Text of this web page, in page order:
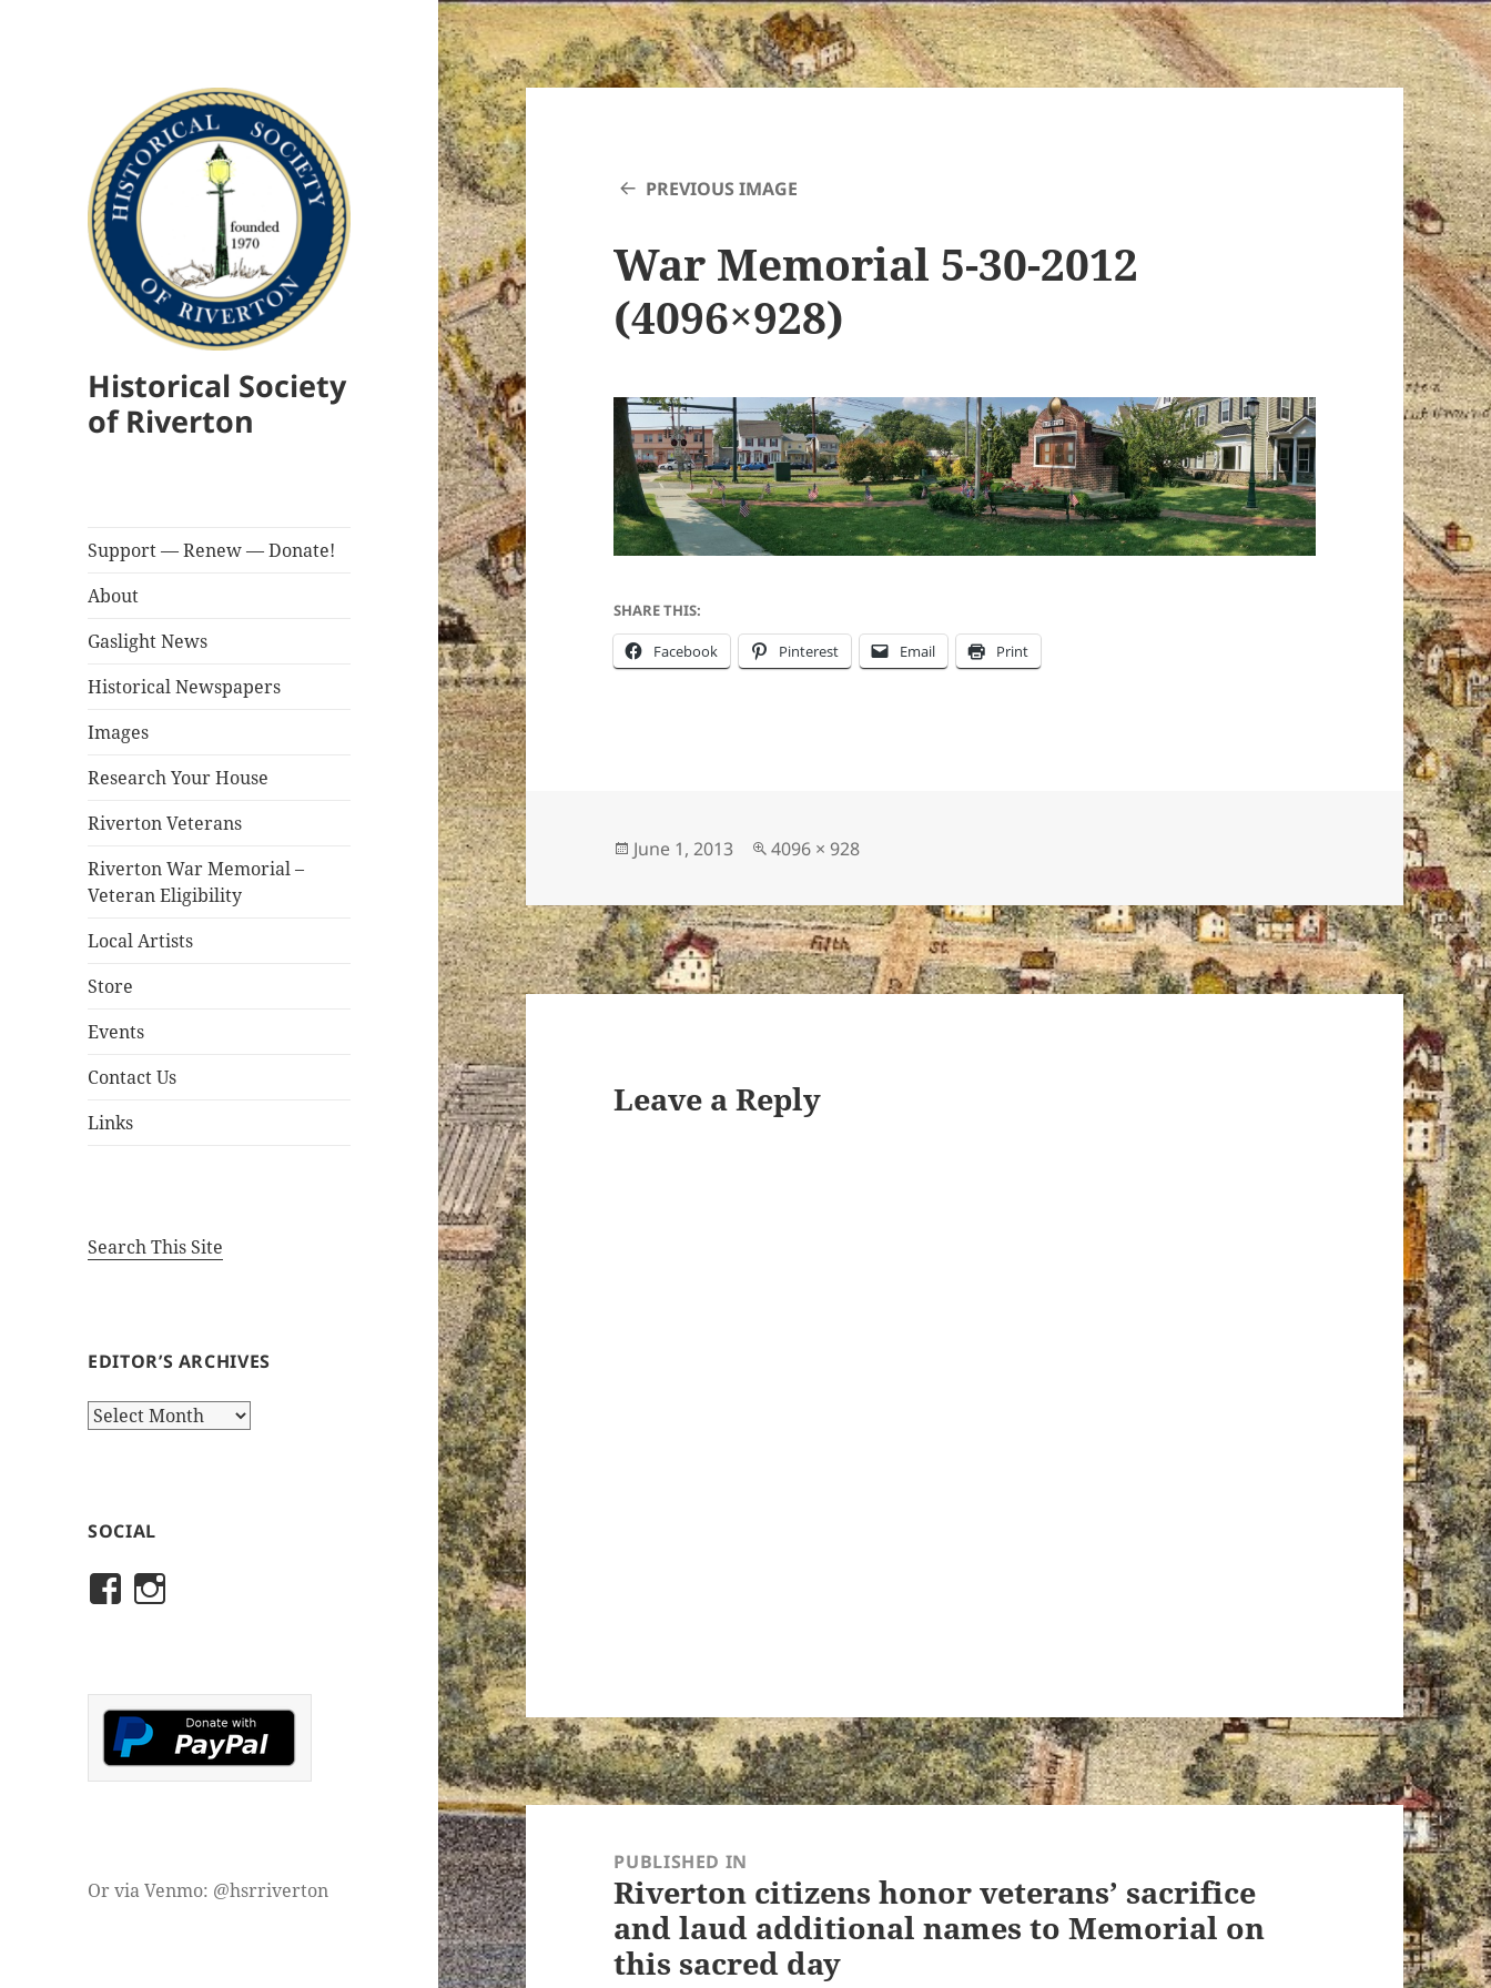
Historical Society
of Riverton
Support — Renew — Donate!
About
Gaslight News
Historical Newspapers
Images
Research Your House
Riverton Veterans
Riverton War Memorial –
Veteran Eligibility
Local Artists
Store
Events
Contact Us
Links
Search This Site
EDITOR’S ARCHIVES
Editor’s
SOCIAL
View
on
Facebook
historicalsocietyofriverton’s
on
Instagram
Or via Venmo: @hsrriverton
PREVIOUS IMAGE
War Memorial 5-30-2012
(4096×928)
SHARE THIS:
Facebook Pinterest Email Print
Posted
June 1, 2013
Full
4096 × 928
Leave a Reply
Post
navigationPUBLISHED IN
Riverton citizens honor veterans’ sacrifice
and laud additional names to Memorial on
this sacred day